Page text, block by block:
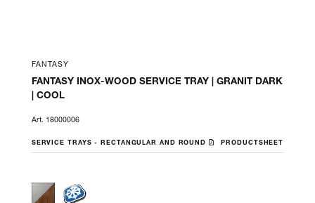
FANTASY
FANTASY INOX-WOOD SERVICE TRAY | GRANIT DARK
| COOL
Art. 18000006
SERVICE TRAYS - RECTANGULAR AND ROUND PRODUCTSHEET